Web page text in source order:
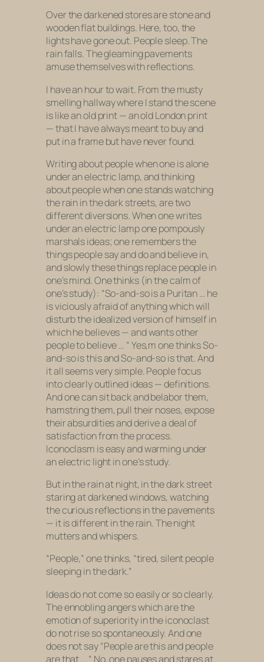
Over the darkened stores are stone and
wooden flat buildings. Here, too, the
lights have gone out. People sleep. The
rain falls. The gleaming pavements
amuse themselves with reflections.
I have an hour to wait. From the musty
smelling hallway where I stand the scene
is like an old print — an old London print
— that I have always meant to buy and
put in a frame but have never found.
Writing about people when one is alone
under an electric lamp, and thinking
about people when one stands watching
the rain in the dark streets, are two
different diversions. When one writes
under an electric lamp one pompously
marshals ideas; one remembers the
things people say and do and believe in,
and slowly these things replace people in
one’s mind. One thinks (in the calm of
one’s study): “So-and-so is a Puritan … he
is viciously afraid of anything which will
disturb the idealized version of himself in
which he believes — and wants other
people to believe … “ Yes,m one thinks So-
and-so is this and So-and-so is that. And
it all seems very simple. People focus
into clearly outlined ideas — definitions.
And one can sit back and belabor them,
hamstring them, pull their noses, expose
their absurdities and derive a deal of
satisfaction from the process.
Iconoclasm is easy and warming under
an electric light in one’s study.
But in the rain at night, in the dark street
staring at darkened windows, watching
the curious reflections in the pavements
— it is different in the rain. The night
mutters and whispers.
“People,” one thinks, “tired, silent people
sleeping in the dark.”
Ideas do not come so easily or so clearly.
The ennobling angers which are the
emotion of superiority in the iconoclast
do not rise so spontaneously. And one
does not say “People are this and people
are that … “ No, one pauses and stares at